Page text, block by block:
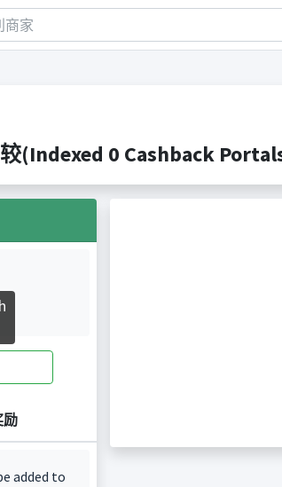
(Indexed 0 Cashback
励
added to